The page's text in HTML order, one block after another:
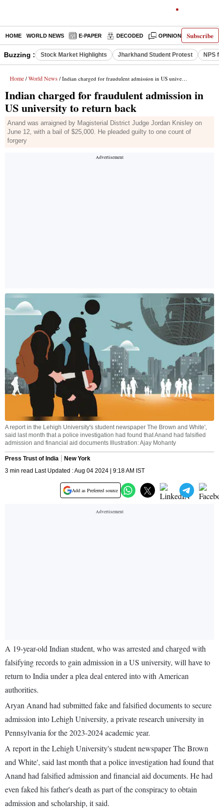
Subscribe
HOME WORLD NEWS E-PAPER DECODED OPINION INDIA
Buzzing : Stock Market Highlights Jharkhand Student Protest NPS
Home / World News / Indian charged for fraudulent admission in US university to return back
Indian charged for fraudulent admission in
US university to return back
Anand was arraigned by Magisterial District Judge Jordan Knisley on
June 12, with a bail of $25,000. He pleaded guilty to one count of
forgery
A report in the Lehigh University's student newspaper The Brown and White',
said last month that a police investigation had found that Anand had falsified
admission and financial aid documents Illustration: Ajay Mohanty
Press Trust of India
New York
3 min read Last Updated : Aug 04 2024 | 9:18 AM IST
Add as Preferred source
A 19-year-old Indian student, who was arrested and charged with
falsifying records to gain admission in a US university, will have to
return to India under a plea deal entered into with American
authorities.
Aryan Anand had submitted fake and falsified documents to secure
admission into Lehigh University, a private research university in
Pennsylvania for the 2023-2024 academic year.
A report in the Lehigh University's student newspaper The Brown
and White', said last month that a police investigation had found that
Anand had falsified admission and financial aid documents. He had
even faked his father's death as part of the conspiracy to obtain
admission and scholarship, it said.